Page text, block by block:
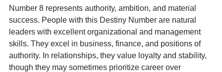
Number 8 represents authority, ambition, and material
success. People with this Destiny Number are natural
leaders with excellent organizational and management
skills. They excel in business, finance, and positions of
authority. In relationships, they value loyalty and stability,
though they may sometimes prioritize career over